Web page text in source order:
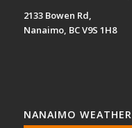
2133 Bowen Rd,
Nanaimo, BC V9S 1H8
NANAIMO WEATHER